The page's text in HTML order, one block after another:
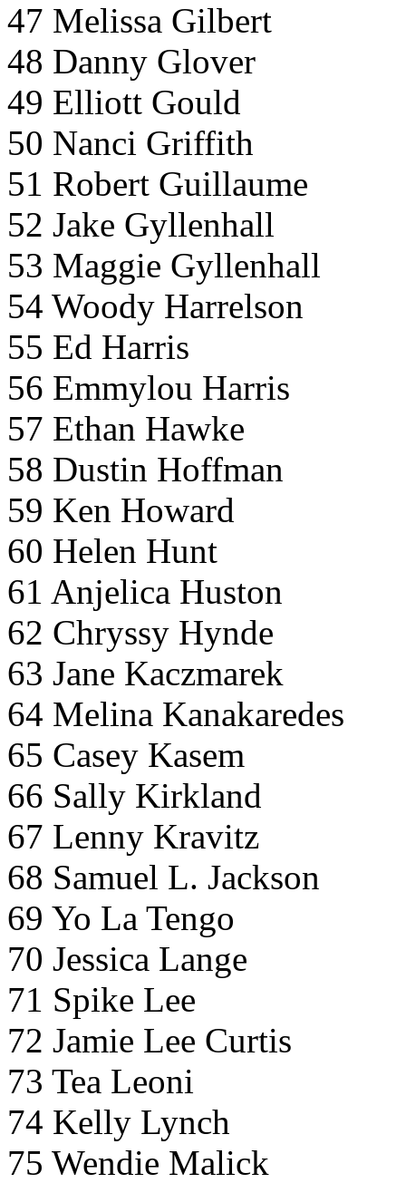
47 Melissa Gilbert
48 Danny Glover
49 Elliott Gould
50 Nanci Griffith
51 Robert Guillaume
52 Jake Gyllenhall
53 Maggie Gyllenhall
54 Woody Harrelson
55 Ed Harris
56 Emmylou Harris
57 Ethan Hawke
58 Dustin Hoffman
59 Ken Howard
60 Helen Hunt
61 Anjelica Huston
62 Chryssy Hynde
63 Jane Kaczmarek
64 Melina Kanakaredes
65 Casey Kasem
66 Sally Kirkland
67 Lenny Kravitz
68 Samuel L. Jackson
69 Yo La Tengo
70 Jessica Lange
71 Spike Lee
72 Jamie Lee Curtis
73 Tea Leoni
74 Kelly Lynch
75 Wendie Malick